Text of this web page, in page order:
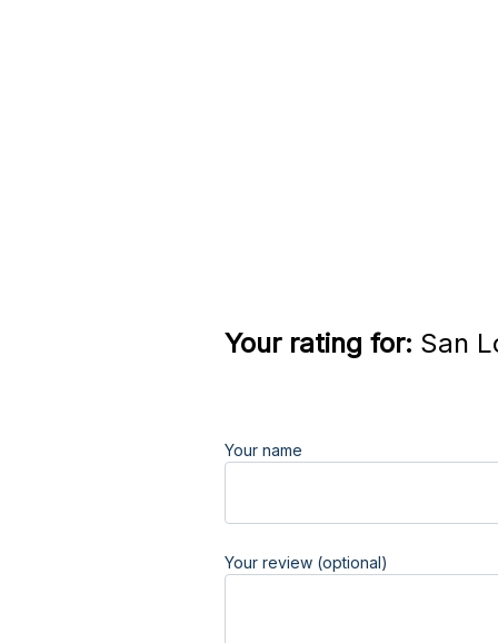
Your rating for: San
Your name
Your review (optional)